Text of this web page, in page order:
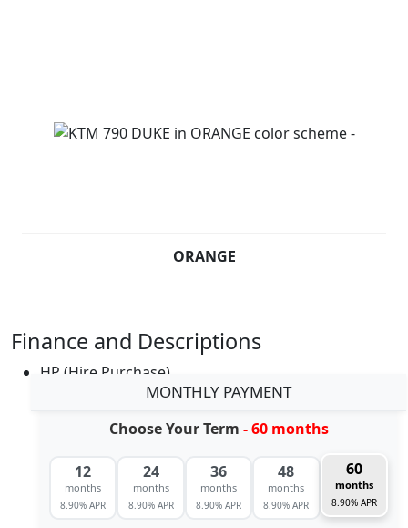
ORANGE
Finance and Descriptions
HP (Hire Purchase)
MONTHLY PAYMENT
Choose Your Term - 60 months
12
months
8.90% APR
24
months
8.90% APR
36
months
8.90% APR
48
months
8.90% APR
60
months
8.90% APR